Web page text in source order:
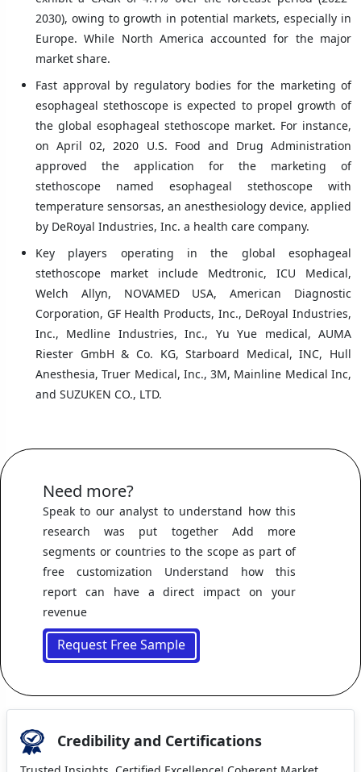
2030), owing to growth in potential markets, especially in
Europe. While North America accounted for the major
market share.
Fast approval by regulatory bodies for the marketing of
esophageal stethoscope is expected to propel growth of
the global esophageal stethoscope market. For instance,
on April 02, 2020 U.S. Food and Drug Administration
approved the application for the marketing of
stethoscope named esophageal stethoscope with
temperature sensorsas, an anesthesiology device, applied
by DeRoyal Industries, Inc. a health care company.
Key players operating in the global esophageal
stethoscope market include Medtronic, ICU Medical,
Welch Allyn, NOVAMED USA, American Diagnostic
Corporation, GF Health Products, Inc., DeRoyal Industries,
Inc., Medline Industries, Inc., Yu Yue medical, AUMA
Riester GmbH & Co. KG, Starboard Medical, INC, Hull
Anesthesia, Truer Medical, Inc., 3M, Mainline Medical Inc,
and SUZUKEN CO., LTD.
Need more?
Speak to our analyst to understand how this
research was put together Add more
segments or countries to the scope as part of
free customization Understand how this
report can have a direct impact on your
revenue
Request Free Sample
Credibility and Certifications